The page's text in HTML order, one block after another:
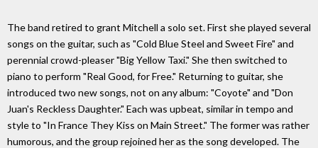
The band retired to grant Mitchell a solo set. First she played several
songs on the guitar, such as "Cold Blue Steel and Sweet Fire" and
perennial crowd-pleaser "Big Yellow Taxi." She then switched to
piano to perform "Real Good, for Free." Returning to guitar, she
introduced two new songs, not on any album: "Coyote" and "Don
Juan's Reckless Daughter." Each was upbeat, similar in tempo and
style to "In France They Kiss on Main Street." The former was rather
humorous, and the group rejoined her as the song developed. The